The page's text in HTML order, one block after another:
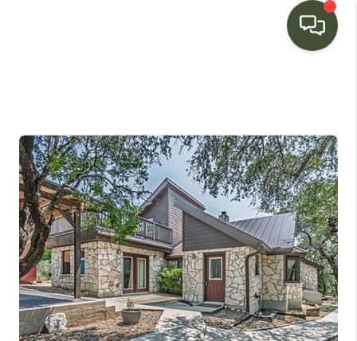
BUYING
SELLING
FINANCING
HOME VALUE
WHO WE ARE
CONNECT